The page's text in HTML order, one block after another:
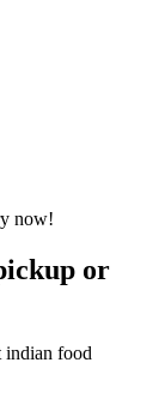
or
indian food